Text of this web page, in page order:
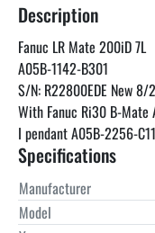
Description
Fanuc LR Mate 200iD 7L
A05B-1142-B301
S/N: R22800EDE New 8/
With Fanuc Ri30 B-Mate
I pendant A05B-2256-
Specifications
Manufacturer
Model